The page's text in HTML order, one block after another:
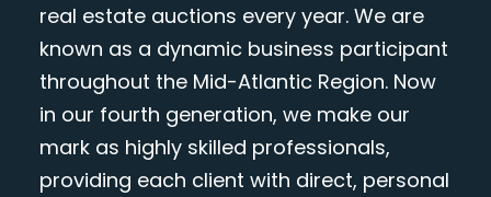
real estate auctions every year. We are
known as a dynamic business participant
throughout the Mid-Atlantic Region. Now
in our fourth generation, we make our
mark as highly skilled professionals,
providing each client with direct, personal